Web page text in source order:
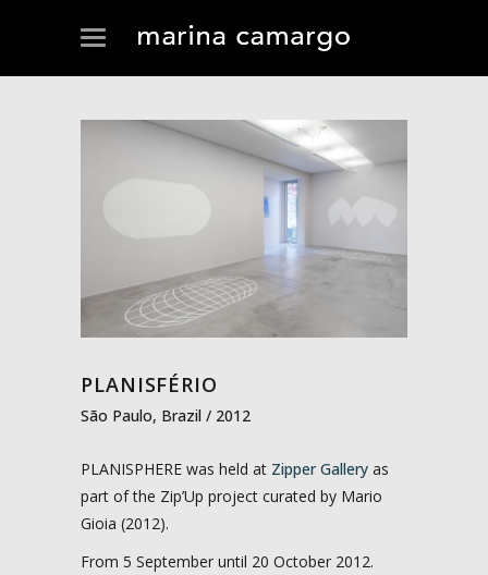
PLANISFÉRIO
São Paulo, Brazil / 2012
PLANISPHERE was held at Zipper Gallery as
part of the Zip’Up project curated by Mario
Gioia (2012).
From 5 September until 20 October 2012.